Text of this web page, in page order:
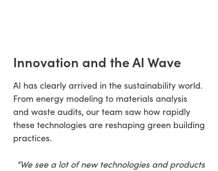
Innovation and the AI Wave
AI has clearly arrived in the sustainability world.
From energy modeling to materials analysis
and waste audits, our team saw how rapidly
these technologies are reshaping green building
practices.
“We see a lot of new technologies and products